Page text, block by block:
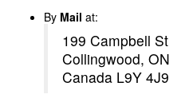
By Mail at:
199 Campbell St
Collingwood, ON
Canada L9Y 4J9